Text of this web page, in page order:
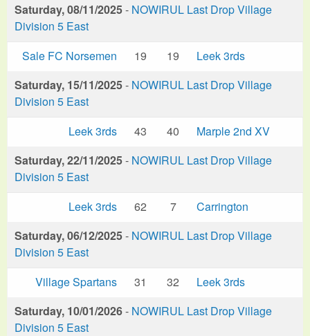
Saturday, 08/11/2025- NOWIRUL Last Drop Village
Division 5 East
Sale FC Norsemen
19 19
Leek 3rds
Saturday, 15/11/2025- NOWIRUL Last Drop Village
Division 5 East
Leek 3rds
43 40
Marple 2nd XV
Saturday, 22/11/2025- NOWIRUL Last Drop Village
Division 5 East
Leek 3rds
62 7
Carrington
Saturday, 06/12/2025- NOWIRUL Last Drop Village
Division 5 East
Village Spartans
31 32
Leek 3rds
Saturday, 10/01/2026- NOWIRUL Last Drop Village
Division 5 East